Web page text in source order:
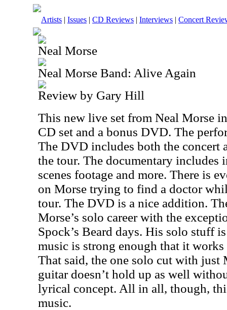
Artists | Issues | CD Reviews | Interviews | Concert
Neal Morse
Neal Morse Band: Alive Again
Review by Gary Hill
This new live set from Neal Morse
CD set and a bonus DVD. The
The DVD includes both the concert
the tour. The documentary includes
scenes footage and more. There is
on Morse trying to find a doctor
tour. The DVD is a nice addition.
Morse’s solo career with the
Spock’s Beard days. His solo stuff
music is strong enough that it
That said, the one solo cut with just
guitar doesn’t hold up as well
lyrical concept. All in all, though,
music.